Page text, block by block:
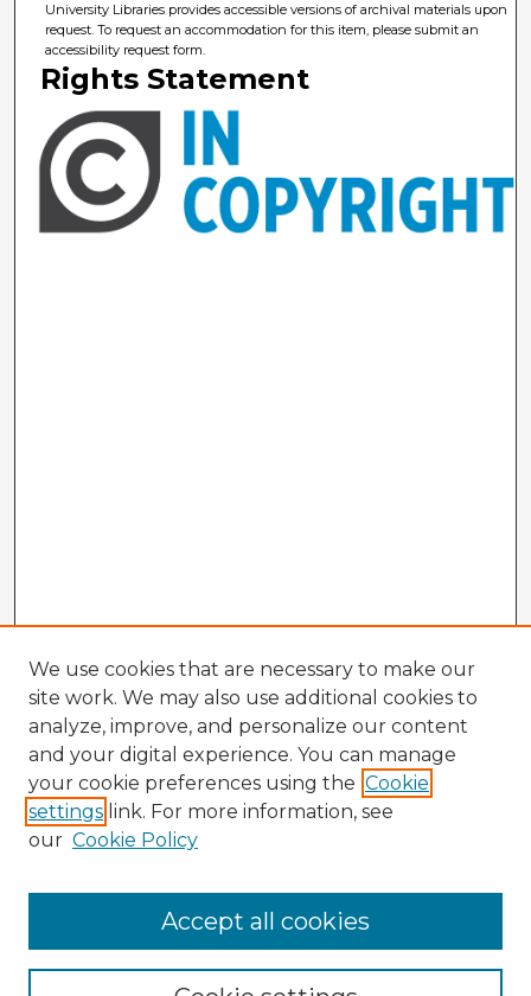
University Libraries provides accessible versions of archival materials upon
request. To request an accommodation for this item, please submit an
accessibility request form.
Rights Statement
Browse Advisors
Browse recent Advisors
We use cookies that are necessary to make our
site work. We may also use additional cookies to
analyze, improve, and personalize our content
and your digital experience. You can manage
your cookie preferences using the Cookie
settings link. For more information, see
our Cookie Policy
Accept all cookies